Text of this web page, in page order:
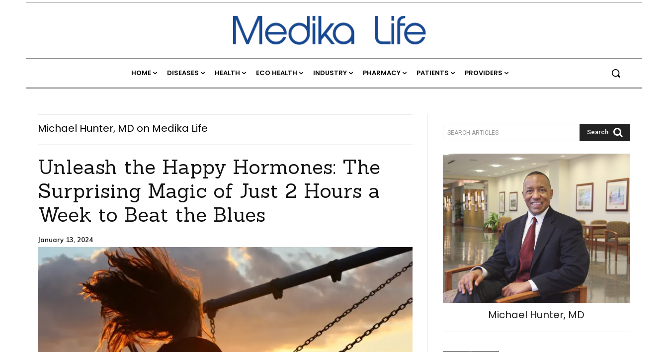
HOME DISEASES HEALTH ECO HEALTH INDUSTRY PHARMACY PATIENTS PROVIDERS
Michael Hunter, MD on Medika Life
Unleash the Happy Hormones: The
Surprising Magic of Just 2 Hours a
Week to Beat the Blues
January 13, 2024
SEARCH ARTICLES Search
Michael Hunter, MD